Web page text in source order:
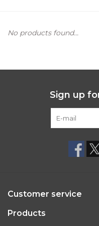
No products found...
Sign up
Customer service
Products